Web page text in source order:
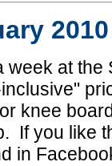
2010
week at
knee
If you like
in